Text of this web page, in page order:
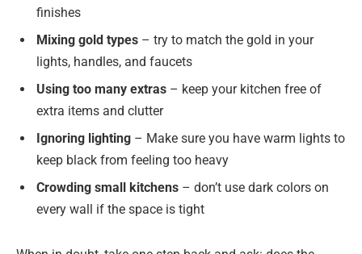
finishes
Mixing gold types – try to match the gold in your
lights, handles, and faucets
Using too many extras – keep your kitchen free of
extra items and clutter
Ignoring lighting – Make sure you have warm lights to
keep black from feeling too heavy
Crowding small kitchens – don’t use dark colors on
every wall if the space is tight